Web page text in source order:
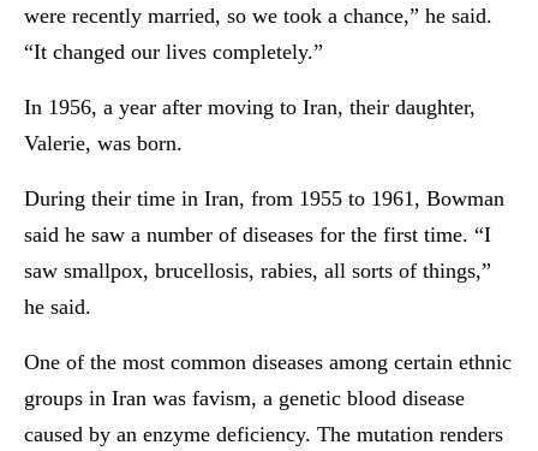
were recently married, so we took a chance,” he said.
“It changed our lives completely.”
In 1956, a year after moving to Iran, their daughter,
Valerie, was born.
During their time in Iran, from 1955 to 1961, Bowman
said he saw a number of diseases for the first time. “I
saw smallpox, brucellosis, rabies, all sorts of things,”
he said.
One of the most common diseases among certain ethnic
groups in Iran was favism, a genetic blood disease
caused by an enzyme deficiency. The mutation renders